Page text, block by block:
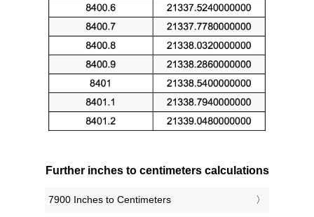
Further inches to centimeters calculations
7900 Inches to Centimeters